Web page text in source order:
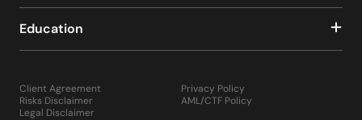
Education
Client Agreement
Risks Disclaimer
Legal Disclaimer
Privacy Policy
AML/CTF Policy